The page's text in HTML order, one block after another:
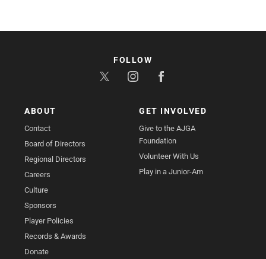
ABOUT
Contact
Board of Directors
Regional Directors
Careers
Culture
Sponsors
Player Policies
Records & Awards
Donate
GET INVOLVED
Give to the AJGA
Foundation
Volunteer With Us
Play in a Junior-Am
FOLLOW